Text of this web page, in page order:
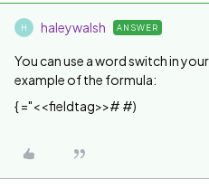
H haleywalsh ANSWER
You can use a word switch in
example of the formula:
{ ="<<fieldtag>># #)